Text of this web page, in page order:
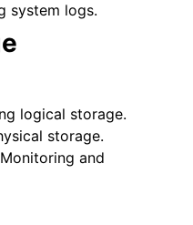
system logs.
logical storage.
storage.
Monitoring and